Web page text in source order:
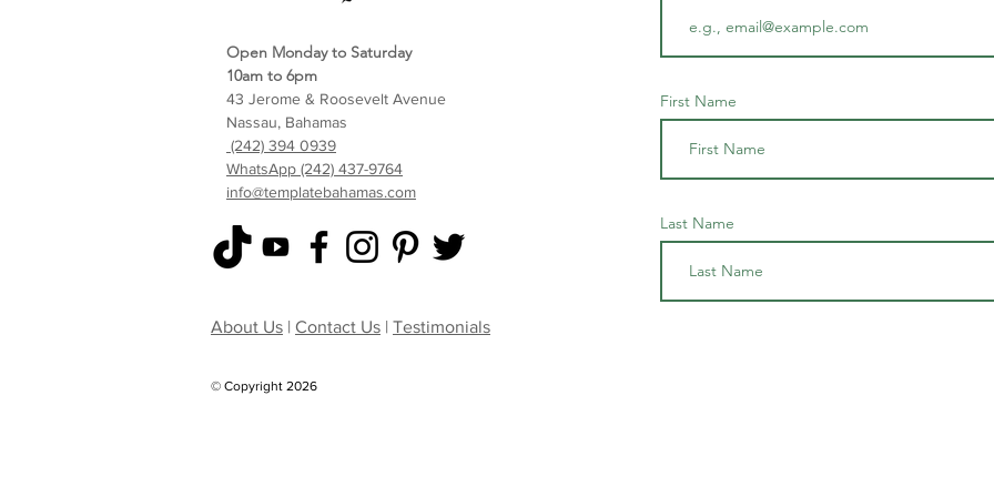
Open Monday to Saturday
10am to 6pm
43 Jerome & Roosevelt Avenue
Nassau, Bahamas
(242) 394 0939
WhatsApp (242) 437-9764
info@templatebahamas.com
About Us | Contact Us | Testimonials
© Copyright 2026
First Name
Last Name